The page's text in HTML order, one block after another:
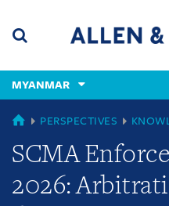
content
(accesskey
(accesskey
x)
MYANMAR
GLOBAL
PERSPECTIVES
SCMA
2026: